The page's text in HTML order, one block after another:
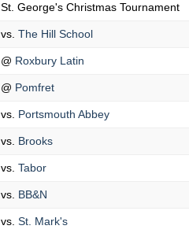
St. George's Christmas Tournament
vs. The Hill School
@ Roxbury Latin
@ Pomfret
vs. Portsmouth Abbey
vs. Brooks
vs. Tabor
vs. BB&N
vs. St. Mark's